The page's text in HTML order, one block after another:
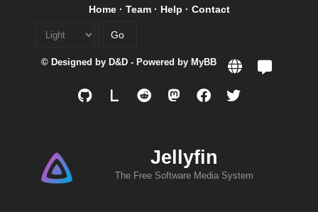
Home· Team· Help · Contact
© Designed by D&D - Powered by MyBB
Jellyfin
The Free Software Media System